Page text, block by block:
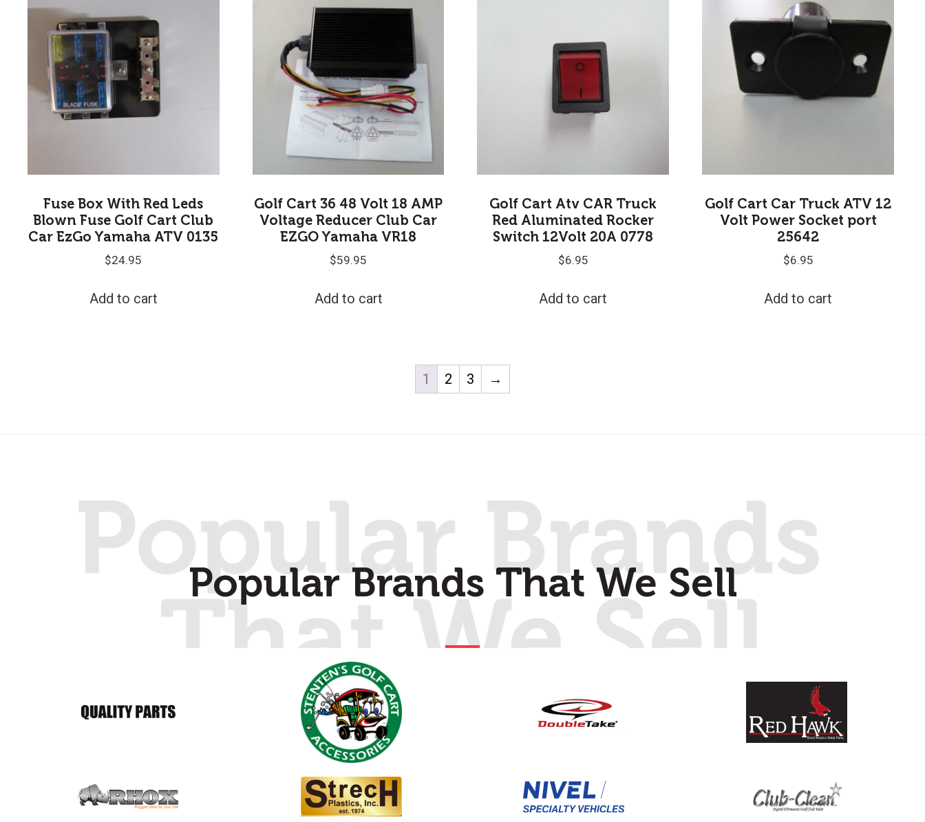
Fuse Box With Red Leds
Blown Fuse Golf Cart Club
Car EzGo Yamaha ATV 0135
$24.95
Add to cart
Golf Cart 36 48 Volt 18 AMP
Voltage Reducer Club Car
EZGO Yamaha VR18
$59.95
Add to cart
Golf Cart Atv CAR Truck
Red Aluminated Rocker
Switch 12Volt 20A 0778
$6.95
Add to cart
Golf Cart Car Truck ATV 12
Volt Power Socket port
25642
$6.95
Add to cart
1 2 3 →
Popular Brands That We Sell